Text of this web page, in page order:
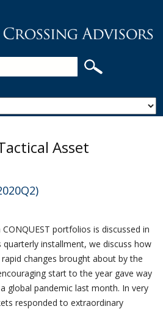
Asset
portfolios is discussed in
quarterly installment, we discuss how
changes brought about by the
start to the year gave way
global pandemic last month. In very
responded to extraordinary